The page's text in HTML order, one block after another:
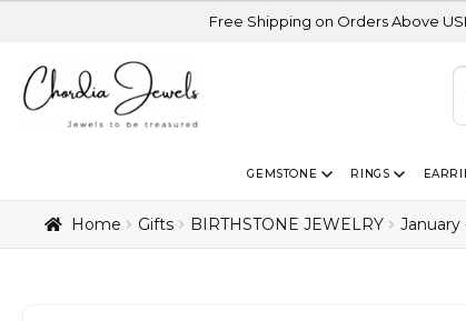
Free Shipping on Orders Above USD 300 |
GEMSTONE RINGS
Home Gifts BIRTHSTONE JEWELRY January